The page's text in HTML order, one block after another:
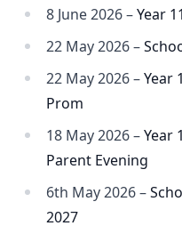
8 June 2026 –Year
22 May 2026 –
22 May 2026 –Year
Prom
18 May 2026 –Year
Parent Evening
6th May 2026 –
2027